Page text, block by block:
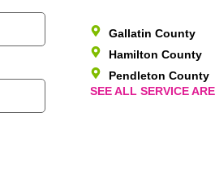
Gallatin County
Hamilton County
Pendleton County
SEE ALL SERVICE